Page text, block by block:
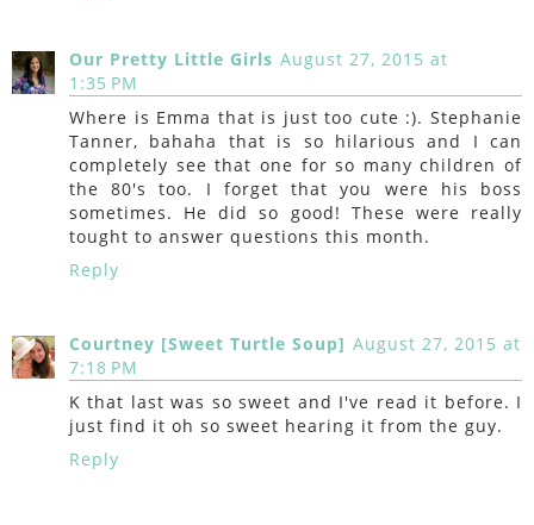
Our Pretty Little Girls August 27, 2015 at
1:35 PM
Where is Emma that is just too cute :). Stephanie
Tanner, bahaha that is so hilarious and I can
completely see that one for so many children of
the 80's too. I forget that you were his boss
sometimes. He did so good! These were really
tought to answer questions this month.
Reply
Courtney [Sweet Turtle Soup] August 27, 2015 at
7:18 PM
K that last was so sweet and I've read it before. I
just find it oh so sweet hearing it from the guy.
Reply